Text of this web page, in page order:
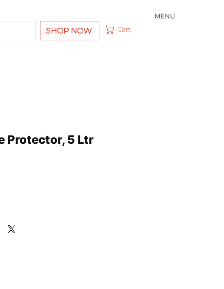
MENU
SHOP NOW Cart
Protector, 5 Ltr